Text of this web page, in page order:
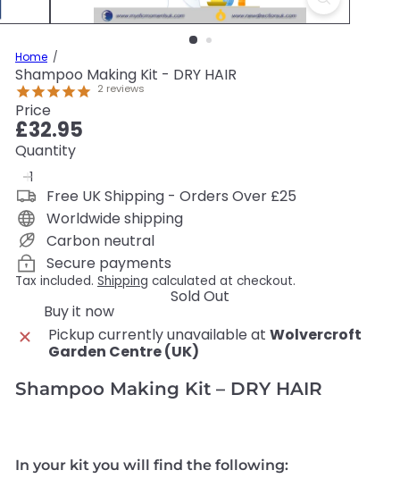
Home
Shampoo Making Kit - DRY HAIR
2 reviews
Price
Regular
price
£32.95
Quantity
Free UK Shipping - Orders Over £25
Worldwide shipping
Carbon neutral
Secure payments
Tax included. Shipping calculated at checkout.
Sold Out
Buy it now
Pickup currently unavailable at Wolvercroft
Garden Centre (UK)
Shampoo Making Kit – DRY HAIR
In your kit you will find the following: